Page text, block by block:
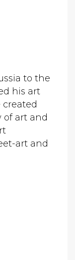
to the
his art
of art and
art and